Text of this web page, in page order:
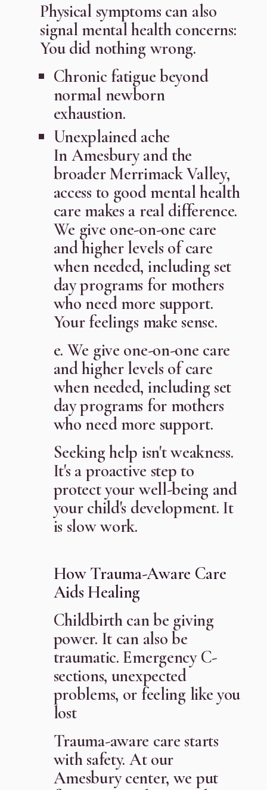
Physical symptoms can also
signal mental health concerns:
You did nothing wrong.
Chronic fatigue beyond
normal newborn
exhaustion.
Unexplained ache
In Amesbury and the
broader Merrimack Valley,
access to good mental health
care makes a real difference.
We give one-on-one care
and higher levels of care
when needed, including set
day programs for mothers
who need more support.
Your feelings make sense.
e. We give one-on-one care
and higher levels of care
when needed, including set
day programs for mothers
who need more support.
Seeking help isn't weakness.
It's a proactive step to
protect your well-being and
your child's development. It
is slow work.
How Trauma-Aware Care
Aids Healing
Childbirth can be giving
power. It can also be
traumatic. Emergency C-
sections, unexpected
problems, or feeling like you
lost
Trauma-aware care starts
with safety. At our
Amesbury center, we put